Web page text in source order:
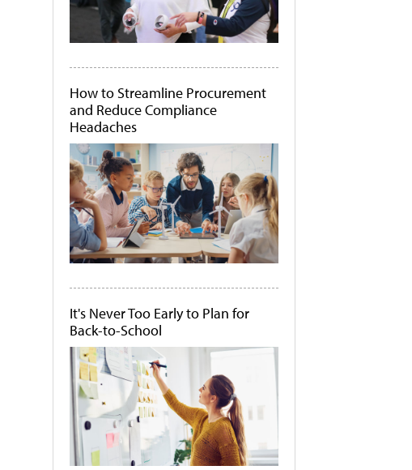
How to Streamline Procurement
and Reduce Compliance
Headaches
It's Never Too Early to Plan for
Back-to-School